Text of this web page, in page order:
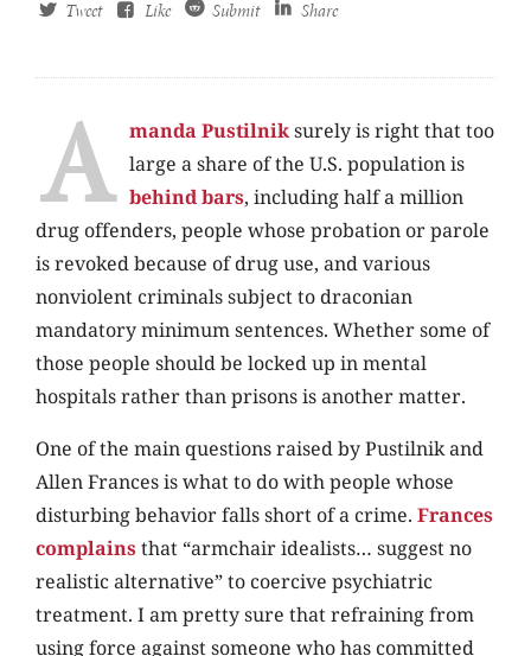
Tweet Like Submit Share
A manda Pustilniksurely is right that too
large a share of the U.S. population is
behind bars, including half a million
drug offenders, people whose probation or parole
is revoked because of drug use, and various
nonviolent criminals subject to draconian
mandatory minimum sentences. Whether some of
those people should be locked up in mental
hospitals rather than prisons is another matter.
One of the main questions raised by Pustilnik and
Allen Frances is what to do with people whose
disturbing behavior falls short of a crime. Frances
complainsthat “armchair idealists… suggest no
realistic alternative” to coercive psychiatric
treatment. I am pretty sure that refraining from
using force against someone who has committed